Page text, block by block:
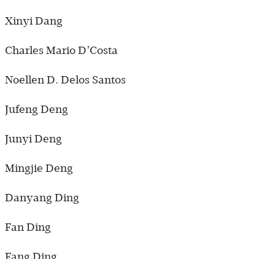
Xinyi Dang
Charles Mario D’Costa
Noellen D. Delos Santos
Jufeng Deng
Junyi Deng
Mingjie Deng
Danyang Ding
Fan Ding